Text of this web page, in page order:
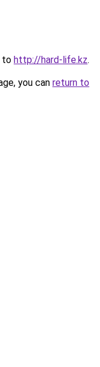
to http://hard-life.kz.
you can return to